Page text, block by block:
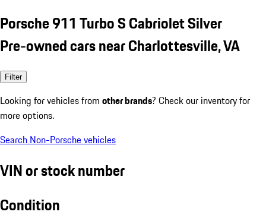
Porsche 911 Turbo S Cabriolet Silver
Pre-owned cars near Charlottesville, VA
Filter
Looking for vehicles from other brands? Check our inventory for
more options.
Search Non-Porsche vehicles
VIN or stock number
Condition